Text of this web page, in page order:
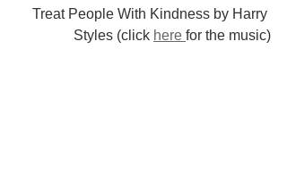
Treat People With Kindness by Harry
Styles (click here for the music)